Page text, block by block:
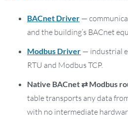
BACnet Driver —
and the building’s BACnet
Modbus Driver — industrial
RTU and Modbus TCP.
Native BACnet ⇄ Modbus
table transports any data
with no intermediate